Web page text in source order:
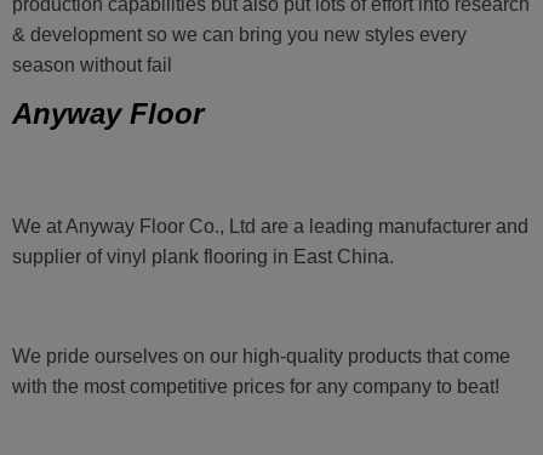
production capabilities but also put lots of effort into research
& development so we can bring you new styles every
season without fail
Anyway Floor
We at Anyway Floor Co., Ltd are a leading manufacturer and
supplier of vinyl plank flooring in East China.
We pride ourselves on our high-quality products that come
with the most competitive prices for any company to beat!